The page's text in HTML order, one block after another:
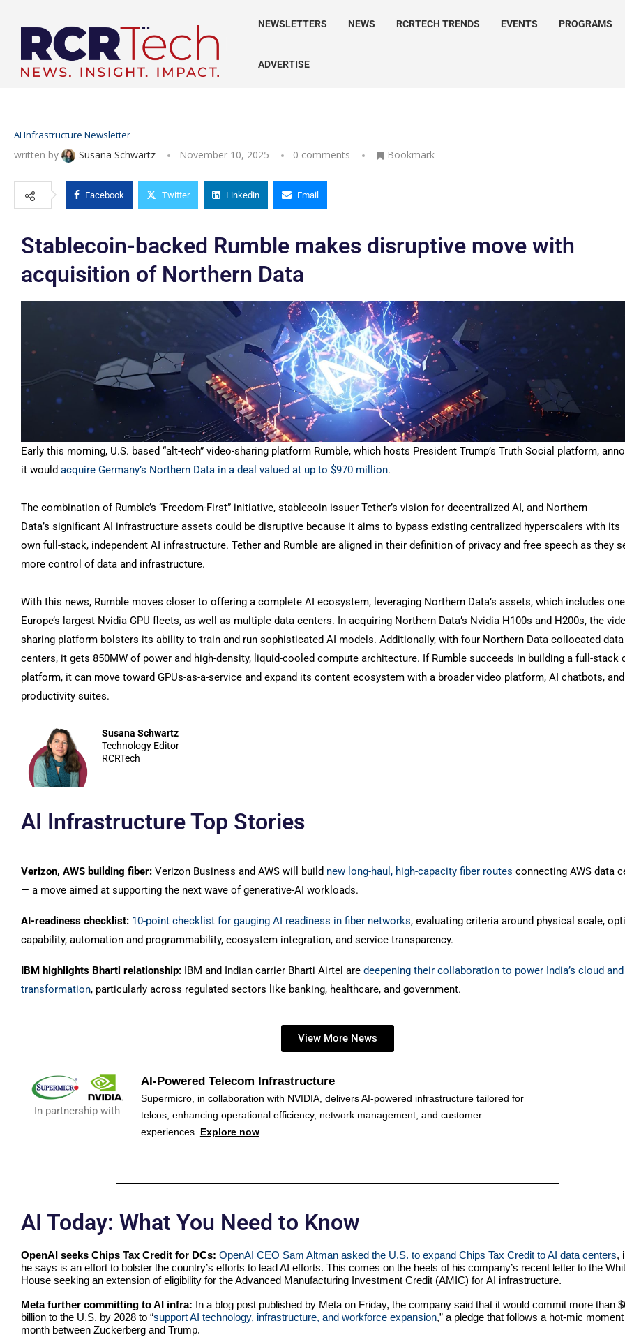
NEWSLETTERS NEWS RCRTECH TRENDS EVENTS PROGRAMS
ADVERTISE
AI Infrastructure Newsletter
written by Susana Schwartz November 10, 2025 0 comments Bookmark
Facebook Twitter Linkedin Email
Stablecoin-backed Rumble makes disruptive move with
acquisition of Northern Data
Early this morning, U.S. based “alt-tech” video-sharing platform Rumble, which hosts President Trump’s Truth Social platform,
it would acquire Germany’s Northern Data in a deal valued at up to $970 million.
The combination of Rumble’s “Freedom-First” initiative, stablecoin issuer Tether’s vision for decentralized AI, and Northern
Data’s significant AI infrastructure assets could be disruptive because it aims to bypass existing centralized hyperscalers with its
own full-stack, independent AI infrastructure. Tether and Rumble are aligned in their definition of privacy and free speech as they
more control of data and infrastructure.
With this news, Rumble moves closer to offering a complete AI ecosystem, leveraging Northern Data’s assets, which includes
Europe’s largest Nvidia GPU fleets, as well as multiple data centers. In acquiring Northern Data’s Nvidia H100s and H200s, the
sharing platform bolsters its ability to train and run sophisticated AI models. Additionally, with four Northern Data collocated data
centers, it gets 850MW of power and high-density, liquid-cooled compute architecture. If Rumble succeeds in building a full-stack
platform, it can move toward GPUs-as-a-service and expand its content ecosystem with a broader video platform, AI chatbots, and
productivity suites.
Susana Schwartz
Technology Editor
RCRTech
AI Infrastructure Top Stories
Verizon, AWS building fiber: Verizon Business and AWS will build new long-haul, high-capacity fiber routes connecting AWS data
— a move aimed at supporting the next wave of generative-AI workloads.
AI-readiness checklist: 10-point checklist for gauging AI readiness in fiber networks, evaluating criteria around physical scale,
capability, automation and programmability, ecosystem integration, and service transparency.
IBM highlights Bharti relationship: IBM and Indian carrier Bharti Airtel are deepening their collaboration to power India’s cloud
transformation, particularly across regulated sectors like banking, healthcare, and government.
View More News
In partnership with
AI-Powered Telecom Infrastructure
Supermicro, in collaboration with NVIDIA, delivers AI-powered infrastructure tailored for
telcos, enhancing operational efficiency, network management, and customer
experiences. Explore now
AI Today: What You Need to Know
OpenAI seeks Chips Tax Credit for DCs: OpenAI CEO Sam Altman asked the U.S. to expand Chips Tax Credit to AI data centers,
he says is an effort to bolster the country’s efforts to lead AI efforts. This comes on the heels of his company’s recent letter to the
House seeking an extension of eligibility for the Advanced Manufacturing Investment Credit (AMIC) for AI infrastructure.
Meta further committing to AI infra: In a blog post published by Meta on Friday, the company said that it would commit more than
billion to the U.S. by 2028 to “support AI technology, infrastructure, and workforce expansion,” a pledge that follows a hot-mic
month between Zuckerberg and Trump.